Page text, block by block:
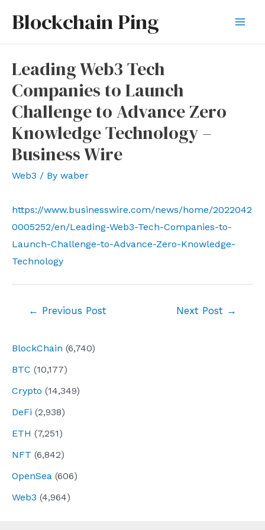
Blockchain Ping
BlockChain (6,740)
BTC (10,177)
Crypto (14,349)
DeFi (2,938)
ETH (7,251)
NFT (6,842)
OpenSea (606)
Web3 (4,964)
Leading Web3 Tech
Companies to Launch
Challenge to Advance Zero
Knowledge Technology –
Business Wire
Web3 / By waber
https://www.businesswire.com/news/home/2022042
0005252/en/Leading-Web3-Tech-Companies-to-
Launch-Challenge-to-Advance-Zero-Knowledge-
Technology
← Previous Post Next Post →